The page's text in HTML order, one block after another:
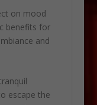
on mood
benefits for
and
escape the